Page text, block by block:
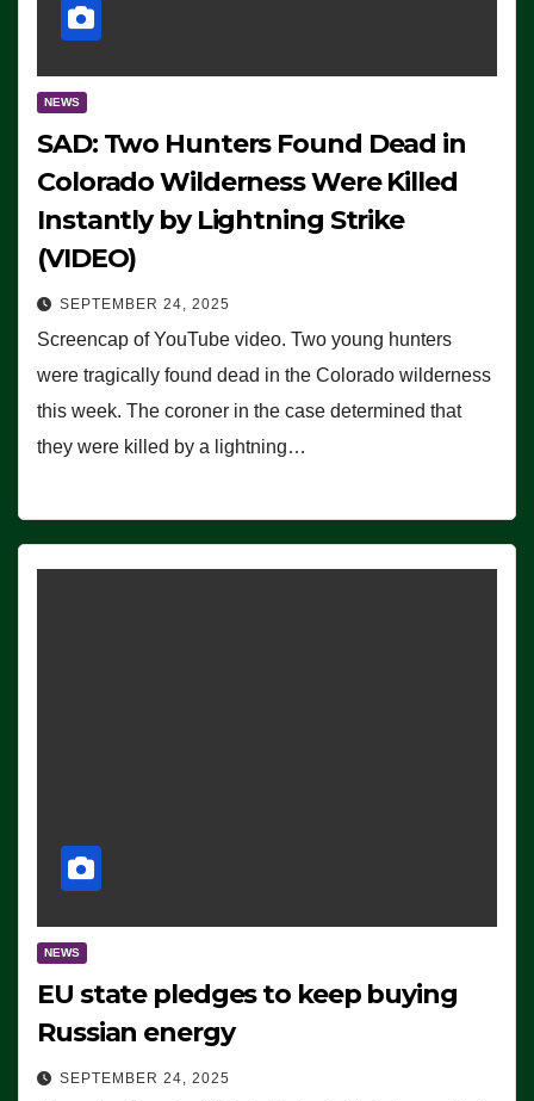
NEWS
SAD: Two Hunters Found Dead in
Colorado Wilderness Were Killed
Instantly by Lightning Strike
(VIDEO)
SEPTEMBER 24, 2025
Screencap of YouTube video. Two young hunters
were tragically found dead in the Colorado wilderness
this week. The coroner in the case determined that
they were killed by a lightning…
NEWS
EU state pledges to keep buying
Russian energy
SEPTEMBER 24, 2025